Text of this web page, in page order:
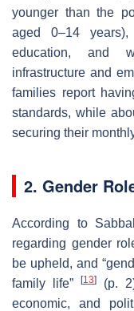
younger than the
aged 0–14
education, and
infrastructure and
families report
standards, while
securing their
2. Gender
According to
regarding gender
be upheld, and
family life”
[13]
(p.
economic, and